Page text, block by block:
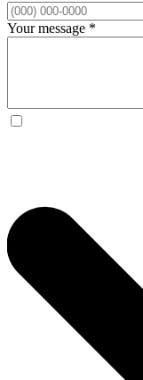
Your message *